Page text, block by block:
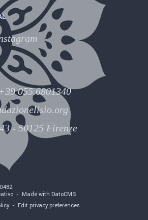
055.6801340
- 50125 Firenze
- Made with DatoCMS
- Edit privacy preferences